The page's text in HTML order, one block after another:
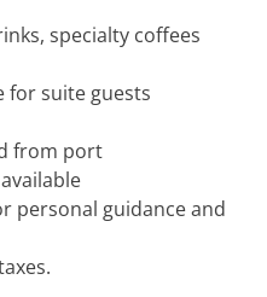
specialty coffees
for suite guests
from port
personal guidance and